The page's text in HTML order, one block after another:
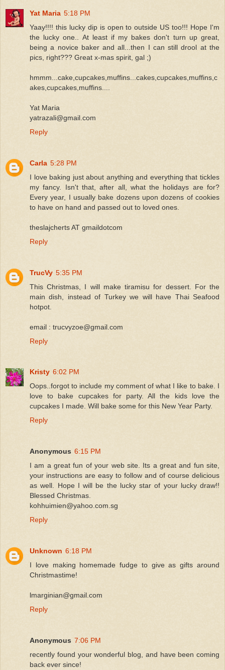
Yat Maria 5:18 PM
Yaay!!!! this lucky dip is open to outside US too!!! Hope I'm
the lucky one.. At least if my bakes don't turn up great,
being a novice baker and all...then I can still drool at the
pics, right??? Great x-mas spirit, gal ;)
hmmm...cake,cupcakes,muffins...cakes,cupcakes,muffins,c
akes,cupcakes,muffins....
Yat Maria
yatrazali@gmail.com
Reply
Carla 5:28 PM
I love baking just about anything and everything that tickles
my fancy. Isn't that, after all, what the holidays are for?
Every year, I usually bake dozens upon dozens of cookies
to have on hand and passed out to loved ones.
theslajcherts AT gmaildotcom
Reply
TrucVy 5:35 PM
This Christmas, I will make tiramisu for dessert. For the
main dish, instead of Turkey we will have Thai Seafood
hotpot.
email : trucvyzoe@gmail.com
Reply
Kristy 6:02 PM
Oops..forgot to include my comment of what I like to bake. I
love to bake cupcakes for party. All the kids love the
cupcakes I made. Will bake some for this New Year Party.
Reply
Anonymous 6:15 PM
I am a great fun of your web site. Its a great and fun site,
your instructions are easy to follow and of course delicious
as well. Hope I will be the lucky star of your lucky draw!!
Blessed Christmas.
kohhuimien@yahoo.com.sg
Reply
Unknown 6:18 PM
I love making homemade fudge to give as gifts around
Christmastime!
lmarginian@gmail.com
Reply
Anonymous 7:06 PM
recently found your wonderful blog, and have been coming
back ever since!